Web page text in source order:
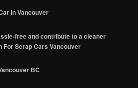
in Vancouver
free and contribute to a cleaner
For Scrap Cars Vancouver
BC